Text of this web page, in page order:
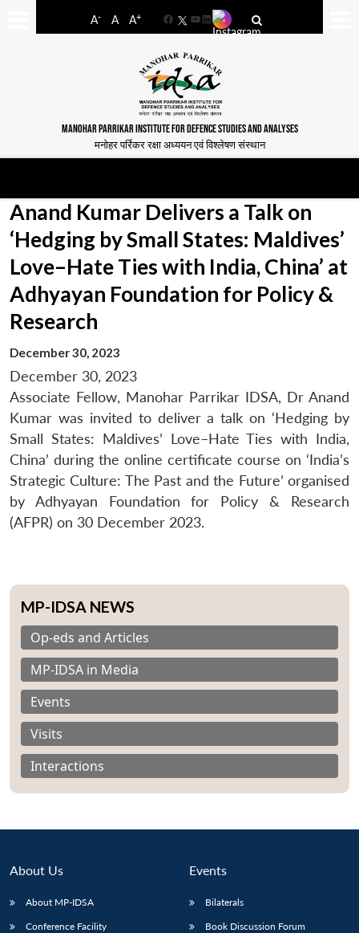
A- A A+
FacebookYouTube
LinkedIn
MANOHAR PARRIKAR INSTITUTE FOR DEFENCE STUDIES AND ANALYSES
मनोहर पर्रिकर रक्षा अध्ययन एवं विश्लेषण संस्थान
Anand Kumar Delivers a Talk on
‘Hedging by Small States: Maldives’
Love–Hate Ties with India, China’ at
Adhyayan Foundation for Policy &
Research
December 30, 2023
December 30, 2023
Associate Fellow, Manohar Parrikar IDSA, Dr Anand
Kumar was invited to deliver a talk on ‘Hedging by
Small States: Maldives’ Love–Hate Ties with India,
China’ during the online certificate course on ‘India’s
Strategic Culture: The Past and the Future’ organised
by Adhyayan Foundation for Policy & Research
(AFPR) on 30 December 2023.
MP-IDSA NEWS
Op-eds and Articles
MP-IDSA in Media
Events
Visits
Interactions
About Us
About MP-IDSA
Conference Facility
Events
Bilaterals
Book Discussion Forum